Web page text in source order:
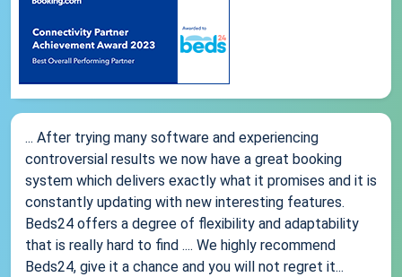
... After trying many software and experiencing
controversial results we now have a great booking
system which delivers exactly what it promises and it is
constantly updating with new interesting features.
Beds24 offers a degree of flexibility and adaptability
that is really hard to find .... We highly recommend
Beds24, give it a chance and you will not regret it...